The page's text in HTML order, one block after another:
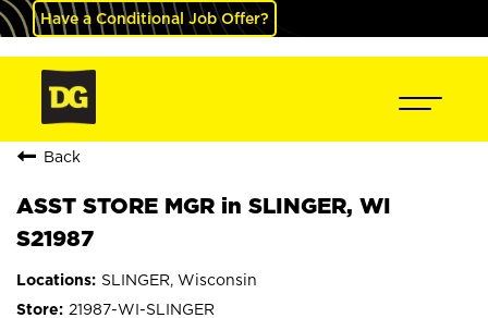
Have a Conditional Job Offer?
Back
ASST STORE MGR in SLINGER, WI
S21987
SLINGER, Wisconsin
21987-WI-SLINGER